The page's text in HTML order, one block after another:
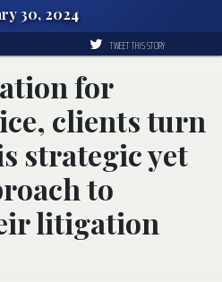
30, 2024
TWEET THIS STORY
for
clients turn
strategic yet
to
litigation